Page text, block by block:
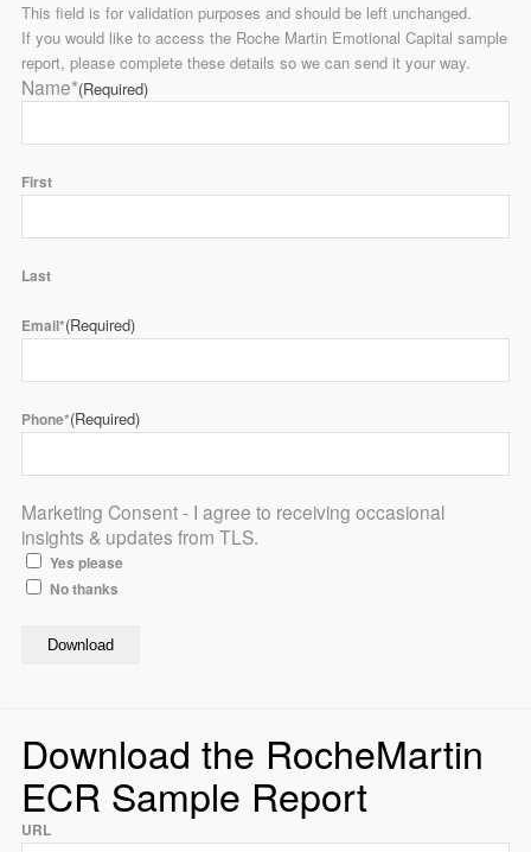
This field is for validation purposes and should be left unchanged.
If you would like to access the Roche Martin Emotional Capital sample
report, please complete these details so we can send it your way.
Name*(Required)
First
Last
Email*(Required)
Phone*(Required)
Marketing Consent - I agree to receiving occasional
insights & updates from TLS.
Yes please
No thanks
Download the RocheMartin
ECR Sample Report
URL